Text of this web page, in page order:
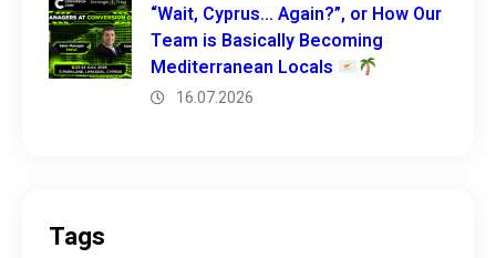
“Wait, Cyprus… Again?”, or How Our
Team is Basically Becoming
Mediterranean Locals
16.07.2026
Tags